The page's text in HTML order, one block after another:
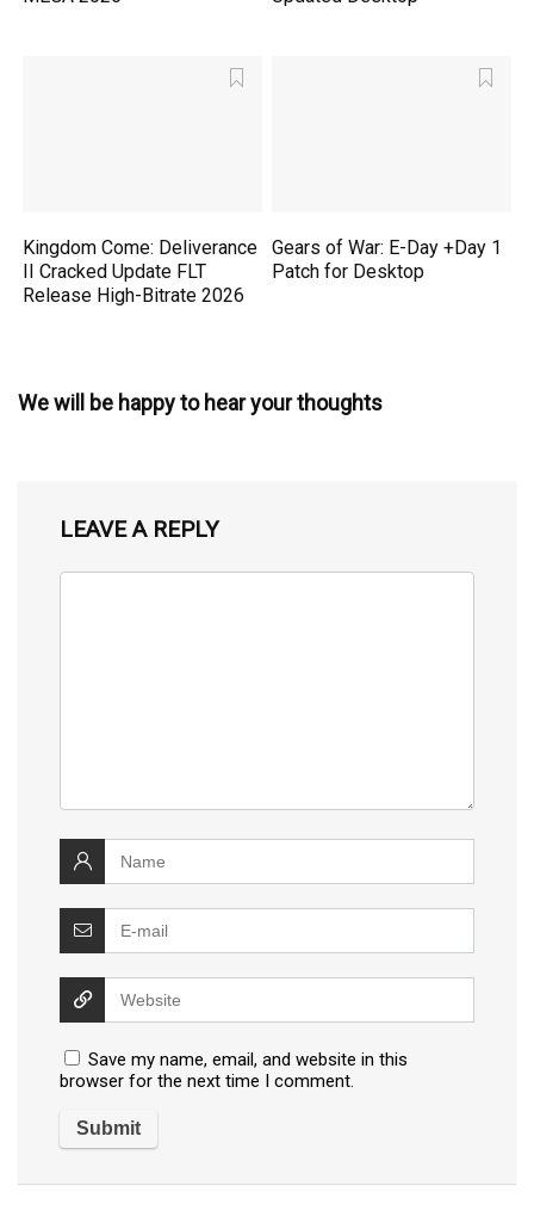
Kingdom Come: Deliverance
II Cracked Update FLT
Release High-Bitrate 2026
Gears of War: E-Day +Day 1
Patch for Desktop
We will be happy to hear your thoughts
LEAVE A REPLY
Save my name, email, and website in this
browser for the next time I comment.